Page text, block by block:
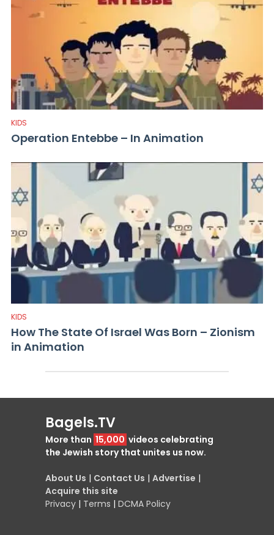
KIDS
Operation Entebbe – In Animation
KIDS
How The State Of Israel Was Born – Zionism
in Animation
Bagels.TV
More than 15,000 videos celebrating
the Jewish story that unites us now.
About Us | Contact Us | Advertise |
Acquire this site
Privacy | Terms | DCMA Policy